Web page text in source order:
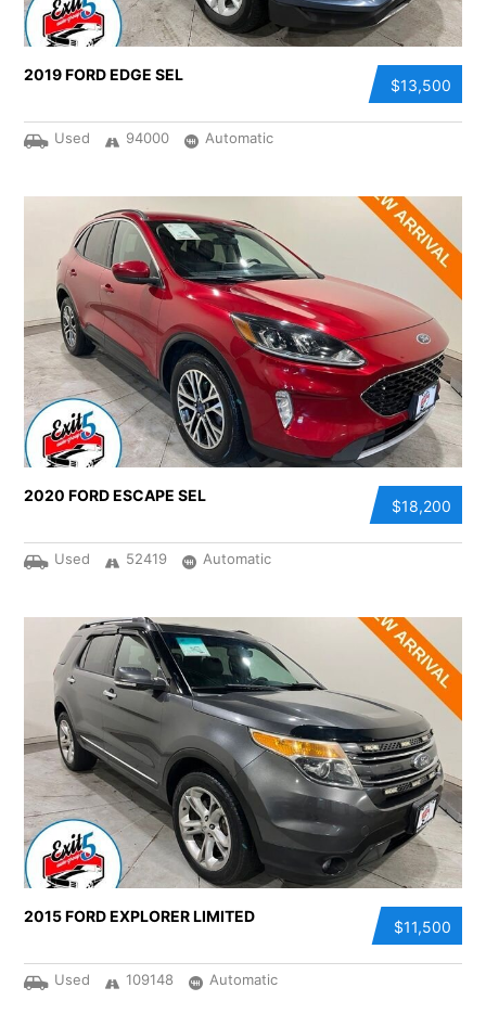
$13,500
2019 FORD EDGE SEL
Used 94000 Automatic
$18,200
2020 FORD ESCAPE SEL
Used 52419 Automatic
$11,500
2015 FORD EXPLORER LIMITED
Used 109148 Automatic